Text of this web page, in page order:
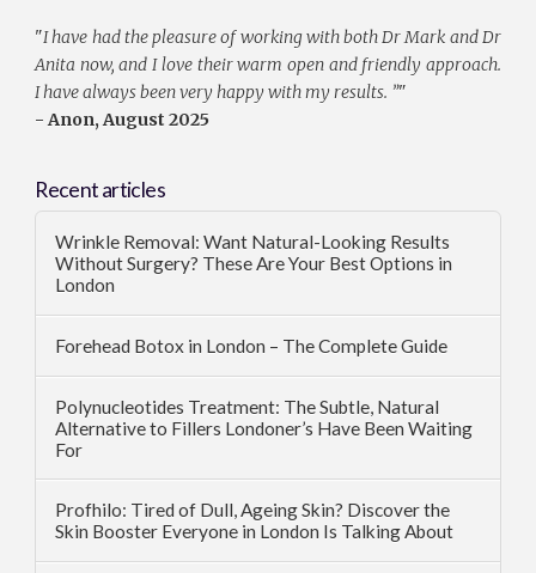
"I have had the pleasure of working with both Dr Mark and Dr
Anita now, and I love their warm open and friendly approach.
I have always been very happy with my results. ”"
- Anon, August 2025
Recent articles
Wrinkle Removal: Want Natural-Looking Results
Without Surgery? These Are Your Best Options in
London
Forehead Botox in London – The Complete Guide
Polynucleotides Treatment: The Subtle, Natural
Alternative to Fillers Londoner’s Have Been Waiting
For
Profhilo: Tired of Dull, Ageing Skin? Discover the
Skin Booster Everyone in London Is Talking About